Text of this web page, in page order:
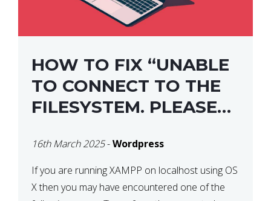
HOW TO FIX “UNABLE
TO CONNECT TO THE
FILESYSTEM. PLEASE
CREDENTIALS” IN
WORDPRESS
16th March 2025-Wordpress
If you are running XAMPP on localhost using OS
X then you may have encountered one of the